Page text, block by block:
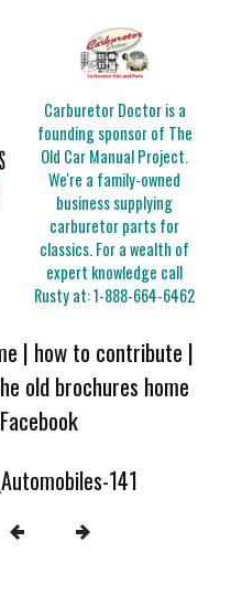
Carburetor Doctor is a
founding sponsor of The
Old Car Manual Project.
We're a family-owned
business supplying
carburetor parts for
classics. For a wealth of
expert knowledge call
Rusty at:1-888-664-6462
| how to contribute |
old brochures home
Facebook
141